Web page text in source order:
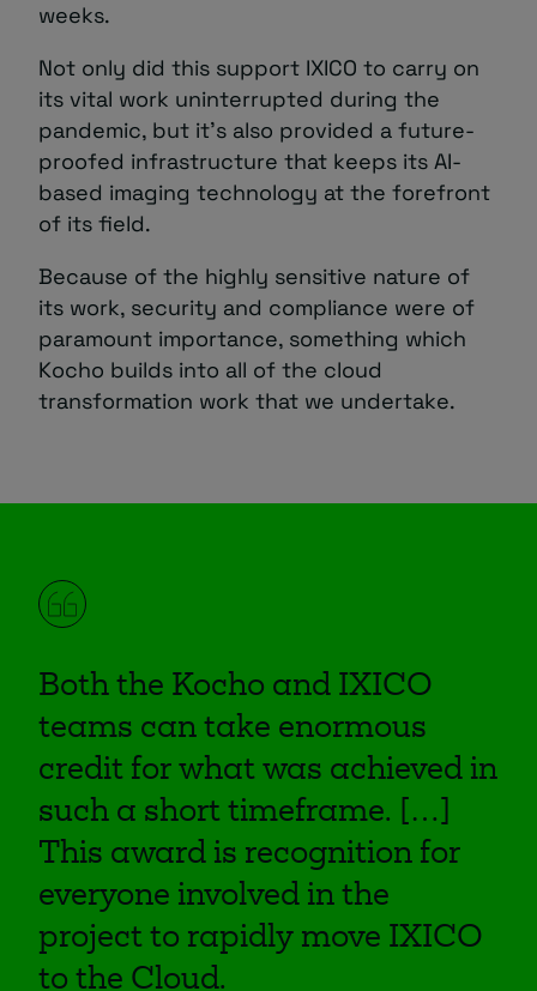
weeks.
Not only did this support IXICO to carry on
its vital work uninterrupted during the
pandemic, but it’s also provided a future-
proofed infrastructure that keeps its AI-
based imaging technology at the forefront
of its field.
Because of the highly sensitive nature of
its work, security and compliance were of
paramount importance, something which
Kocho builds into all of the cloud
transformation work that we undertake.
Both the Kocho and IXICO
teams can take enormous
credit for what was achieved in
such a short timeframe. […]
This award is recognition for
everyone involved in the
project to rapidly move IXICO
to the Cloud.